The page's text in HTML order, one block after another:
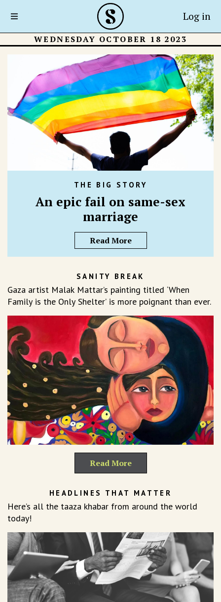
Log in
WEDNESDAY OCTOBER 18 2023
THE BIG STORY
An epic fail on same-sex
marriage
Read More
SANITY BREAK
Gaza artist Malak Mattar’s painting titled ‘When
Family is the Only Shelter’ is more poignant than ever.
Read More
HEADLINES THAT MATTER
Here’s all the taaza khabar from around the world
today!